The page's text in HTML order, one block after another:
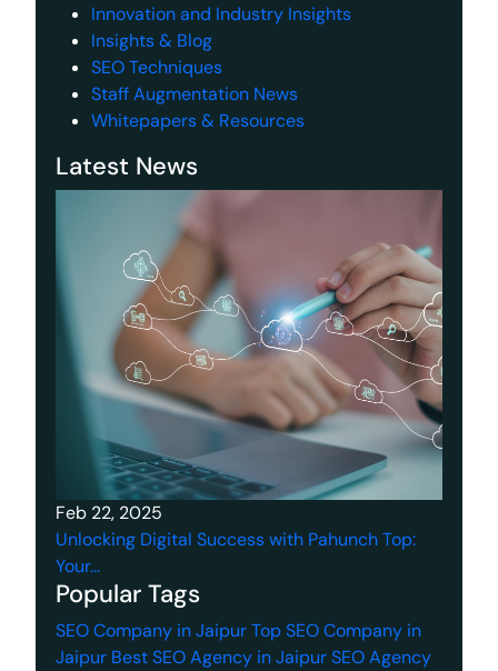
Innovation and Industry Insights
Insights & Blog
SEO Techniques
Staff Augmentation News
Whitepapers & Resources
Latest News
Feb 22, 2025
Unlocking Digital Success with Pahunch Top:
Your...
Popular Tags
SEO Company in JaipurTop SEO Company in
Jaipur Best SEO Agency in JaipurSEO Agency